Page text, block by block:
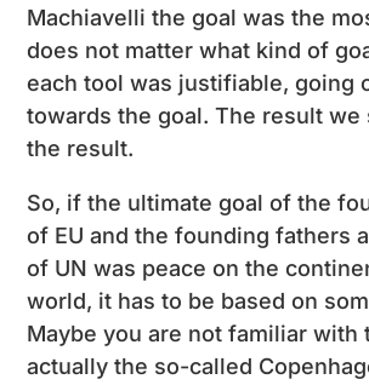
Machiavelli the goal was the
does not matter what kind of
each tool was justifiable, going
towards the goal. The result we
the result.
So, if the ultimate goal of the
of EU and the founding fathers
of UN was peace on the
world, it has to be based on
Maybe you are not familiar with
actually the so-called